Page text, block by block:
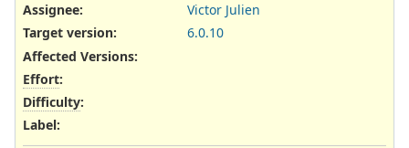
Assignee:
Victor Julien
Target version:
6.0.10
Affected Versions:
Effort:
Difficulty:
Label: